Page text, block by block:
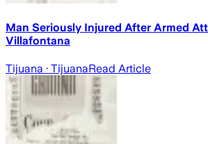
Man Seriously Injured After Armed
Villafontana
Tijuana · TijuanaRead Article